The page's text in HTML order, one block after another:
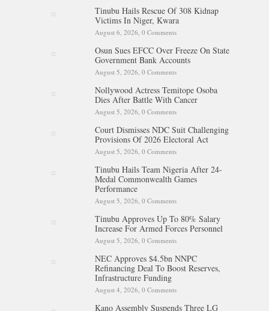
Tinubu Hails Rescue Of 308 Kidnap
Victims In Niger, Kwara
August 6, 2026, 0 Comments
Osun Sues EFCC Over Freeze On State
Government Bank Accounts
August 5, 2026, 0 Comments
Nollywood Actress Temitope Osoba
Dies After Battle With Cancer
August 5, 2026, 0 Comments
Court Dismisses NDC Suit Challenging
Provisions Of 2026 Electoral Act
August 5, 2026, 0 Comments
Tinubu Hails Team Nigeria After 24-
Medal Commonwealth Games
Performance
August 5, 2026, 0 Comments
Tinubu Approves Up To 80% Salary
Increase For Armed Forces Personnel
August 5, 2026, 0 Comments
NEC Approves $4.5bn NNPC
Refinancing Deal To Boost Reserves,
Infrastructure Funding
August 4, 2026, 0 Comments
Kano Assembly Suspends Three LG